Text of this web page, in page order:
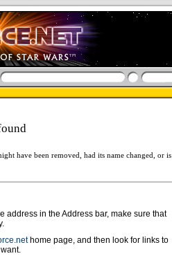
have been removed, had its name changed, or is
address in the Address bar, make sure that
home page, and then look for links to